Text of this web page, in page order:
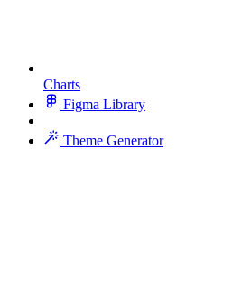
Charts
Figma Library
Theme Generator